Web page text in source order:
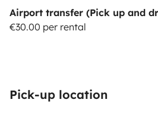
Airport transfer (Pick up and
€30.00 per rental
Pick-up location